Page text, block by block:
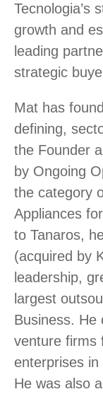
Tecnologia’s
growth and
leading
strategic
Mat has
defining,
the Founder
by Ongoing
the category
Appliances
to Tanaros,
(acquired by
leadership,
largest
Business. He
venture firms
enterprises
He was also